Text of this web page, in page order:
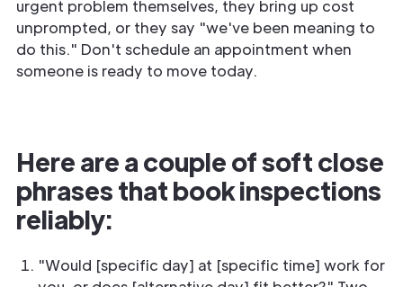
urgent problem themselves, they bring up cost
unprompted, or they say "we've been meaning to
do this." Don't schedule an appointment when
someone is ready to move today.
Here are a couple of soft close
phrases that book inspections
reliably:
"Would [specific day] at [specific time] work for